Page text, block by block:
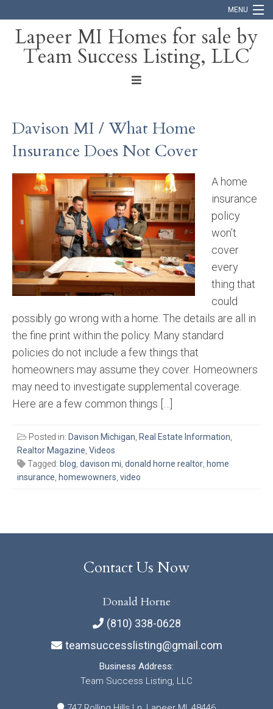
MENU
Home
Blog
Lapeer MI Homes for sale by
Team Success Listing, LLC
Davison MI / What Home
Insurance Does Not Cover
A home
insurance
policy
won’t
cover
every
thing that
could
possibly go wrong with a home. The details are all in
the fine print within the policy. Many standard
policies do not include a few things that
homeowners may assume they cover. Homeowners
may need to investigate supplemental coverage.
Here are a few common things […]
Posted in: Davison Michigan, Real Estate Information,
Realtor Magazine, Videos
Tagged: blog, davison mi, donald horne realtor, home
insurance, homewowners, video
Contact Us Now
Donald Horne
(810) 338-0628
teamsuccesslisting@gmail.com
Business Address:
Team Success Listing, LLC